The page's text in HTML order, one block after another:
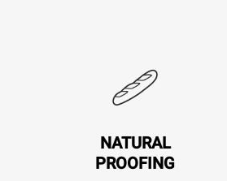
NATURAL
PROOFING